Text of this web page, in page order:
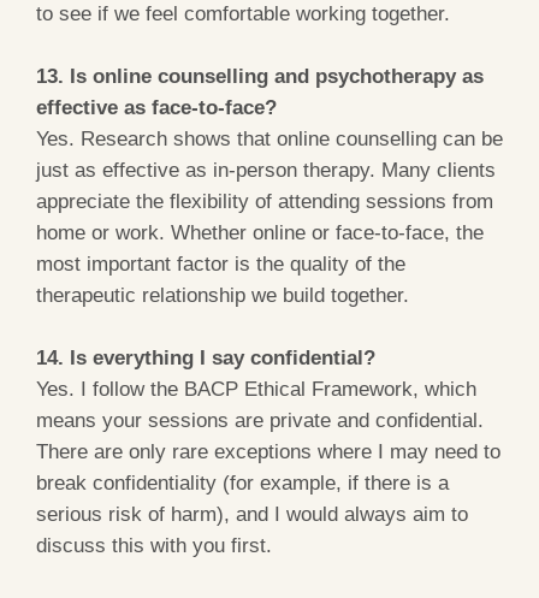
to see if we feel comfortable working together.
13. Is online counselling and psychotherapy as
effective as face-to-face?
Yes. Research shows that online counselling can be
just as effective as in-person therapy. Many clients
appreciate the flexibility of attending sessions from
home or work. Whether online or face-to-face, the
most important factor is the quality of the
therapeutic relationship we build together.
14. Is everything I say confidential?
Yes. I follow the BACP Ethical Framework, which
means your sessions are private and confidential.
There are only rare exceptions where I may need to
break confidentiality (for example, if there is a
serious risk of harm), and I would always aim to
discuss this with you first.